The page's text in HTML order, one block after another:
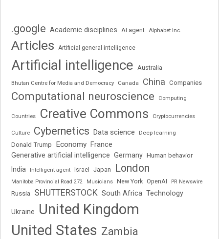
.google Academic disciplines AI agent Alphabet Inc.
Articles Artificial general intelligence
Artificial intelligence Australia
Bhutan Centre for Media and Democracy Canada China Companies
Computational neuroscience Computing
Countries Creative Commons Cryptocurrencies
Culture Cybernetics Data science Deep learning
Donald Trump Economy France
Generative artificial intelligence Germany Human behavior
India Intelligent agent Israel Japan London
Manitoba Provincial Road 272 Musicians New York OpenAI PR Newswire
Russia SHUTTERSTOCK South Africa Technology
Ukraine
United Kingdom
United States Zambia